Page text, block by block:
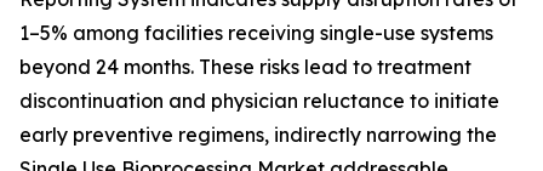
1–5% among facilities receiving single-use systems
beyond 24 months. These risks lead to treatment
discontinuation and physician reluctance to initiate
early preventive regimens, indirectly narrowing the